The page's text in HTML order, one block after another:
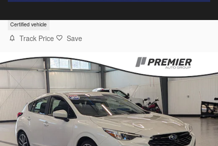
Certified vehicle
Track Price Save